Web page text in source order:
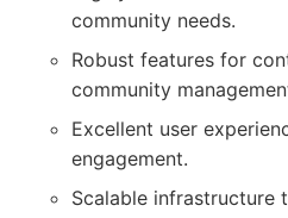
community needs.
Robust features for
community
Excellent user
engagement.
Scalable infrastructure